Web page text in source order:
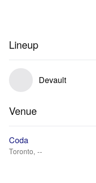
Lineup
Devault
Venue
Coda
Toronto, --